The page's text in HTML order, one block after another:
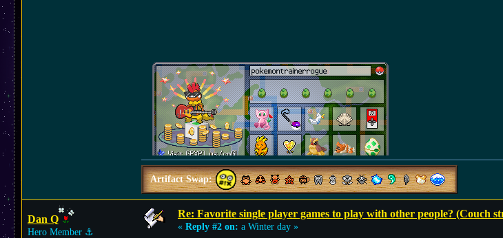
Artifact Swap:
Dan Q
Hero Member ⚓︎
Re: Favorite single player games to play with other people? (Couch
« Reply #2 on: a Winter day »